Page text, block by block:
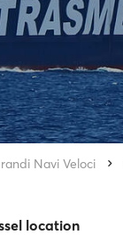
Navi Veloci
location